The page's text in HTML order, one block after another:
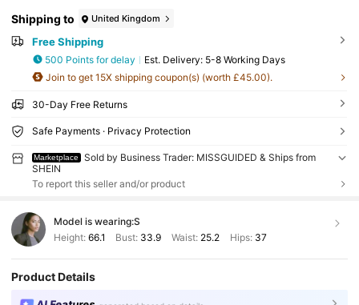
Shipping to United Kingdom
Free Shipping
500 Points for delay ​Est. Delivery: 5-8 Working Days
Join to get 15X shipping coupon(s) (worth £45.00).
30-Day Free Returns
Safe Payments · Privacy Protection
Marketplace
Sold by Business Trader: MISSGUIDED & Ships from
SHEIN
To report this seller and/or product
Model is wearing:S
Height: 66.1 Bust: 33.9 Waist: 25.2 Hips: 37
Product Details